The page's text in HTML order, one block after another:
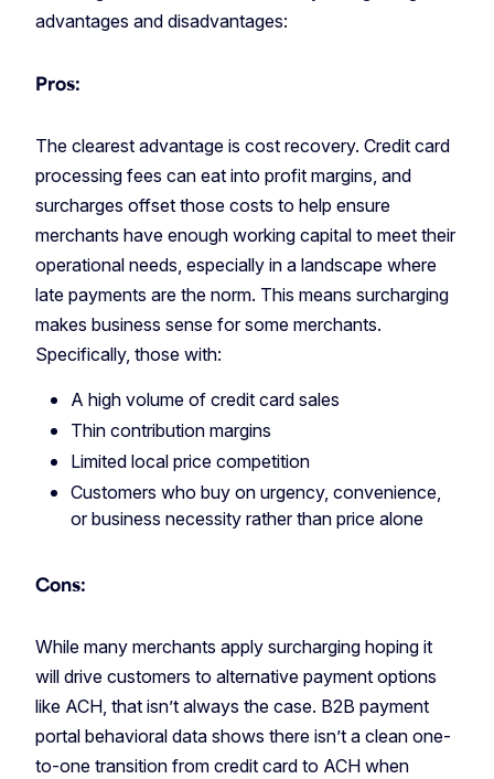
advantages and disadvantages:
Pros:
The clearest advantage is cost recovery. Credit card
processing fees can eat into profit margins, and
surcharges offset those costs to help ensure
merchants have enough working capital to meet their
operational needs, especially in a landscape where
late payments are the norm. This means surcharging
makes business sense for some merchants.
Specifically, those with:
A high volume of credit card sales
Thin contribution margins
Limited local price competition
Customers who buy on urgency, convenience,
or business necessity rather than price alone
Cons:
While many merchants apply surcharging hoping it
will drive customers to alternative payment options
like ACH, that isn’t always the case. B2B payment
portal behavioral data shows there isn’t a clean one-
to-one transition from credit card to ACH when